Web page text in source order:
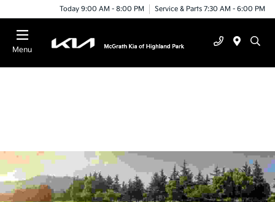
Today 9:00 AM - 8:00 PM Service & Parts 7:30 AM - 6:00 PM
Menu